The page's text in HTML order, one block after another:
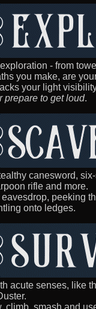
- from
you make, are
your light
prepare to get loud.
canesword,
rifle and more.
peeking
onto ledges.
acute senses, like